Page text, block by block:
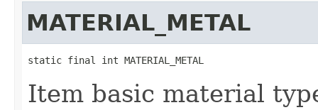
MATERIAL_METAL
static final int MATERIAL_METAL
Item basic material